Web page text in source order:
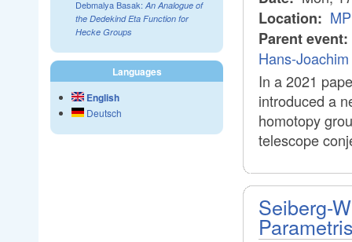
Location:
Parent event:
Hans-
In a 2021
introduced a
homotopy
telescope
Seiberg-
Debmalya Basak: An Analogue of
the Dedekind Eta Function for
Hecke Groups
Languages
English
Deutsch